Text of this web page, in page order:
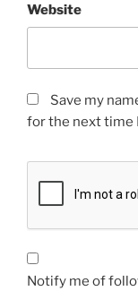
Website
Save my
for the next time
Notify me of